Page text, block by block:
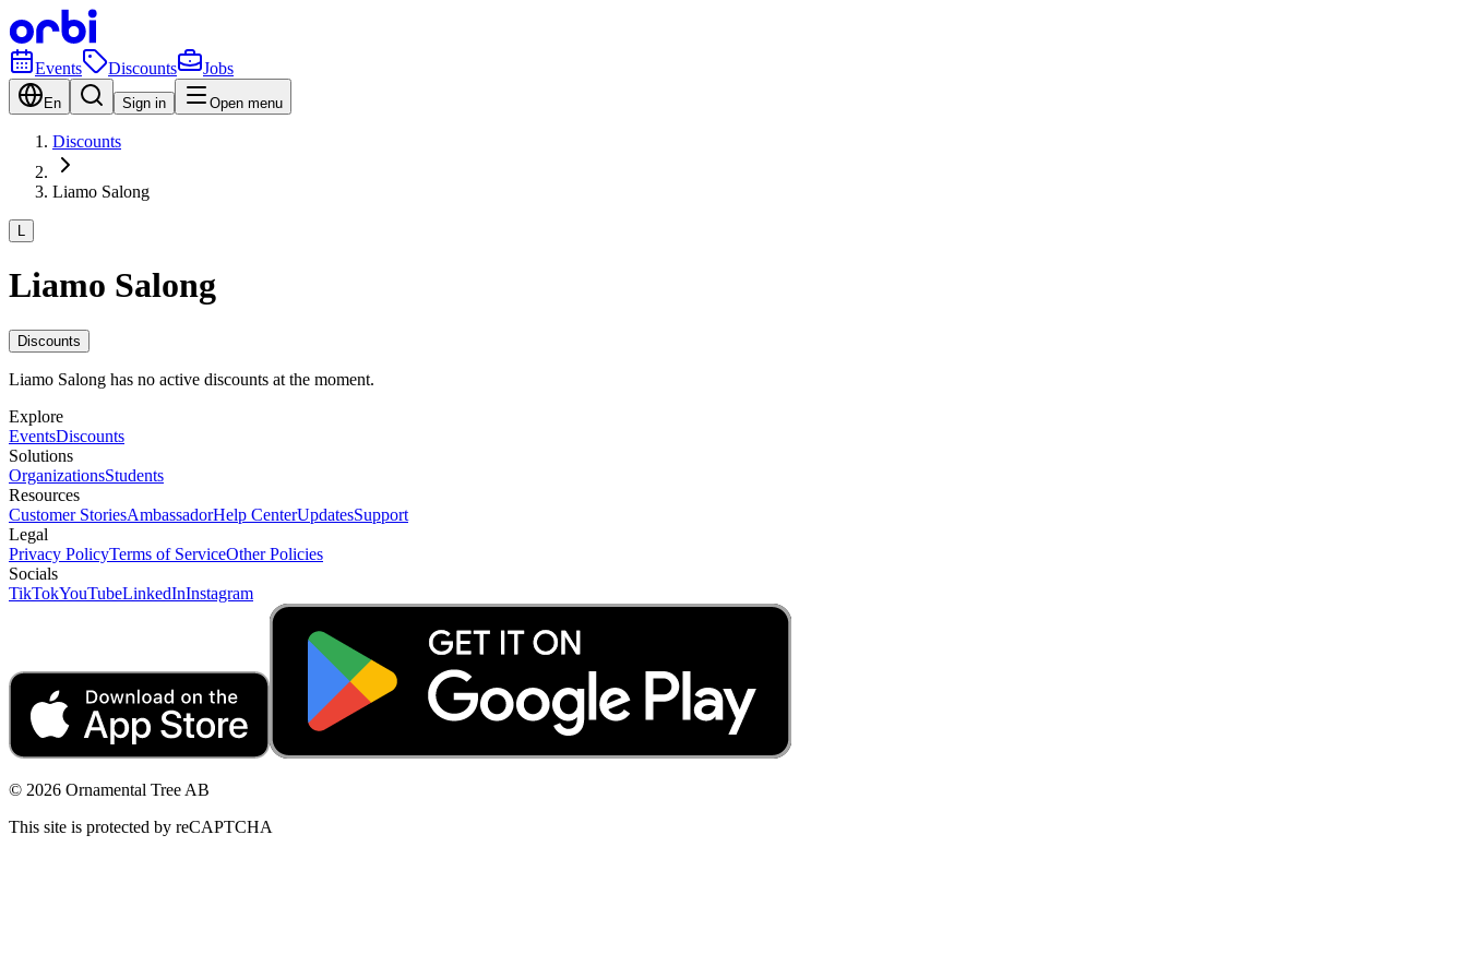
Events Discounts Jobs
En Sign in Open menu
Discounts
Liamo Salong
L
Liamo Salong
Discounts
Liamo Salong has no active discounts at the moment.
Explore
EventsDiscounts
Solutions
OrganizationsStudents
Resources
Customer StoriesAmbassadorHelp CenterUpdatesSupport
Legal
Privacy PolicyTerms of ServiceOther Policies
Socials
TikTokYouTubeLinkedInInstagram
© 2026 Ornamental Tree AB
This site is protected by reCAPTCHA